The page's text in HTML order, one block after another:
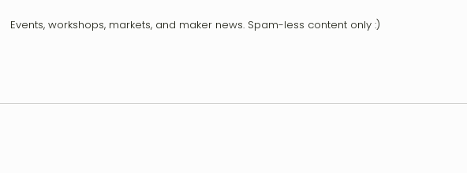
Events, workshops, markets, and maker news. Spam-less content only :)